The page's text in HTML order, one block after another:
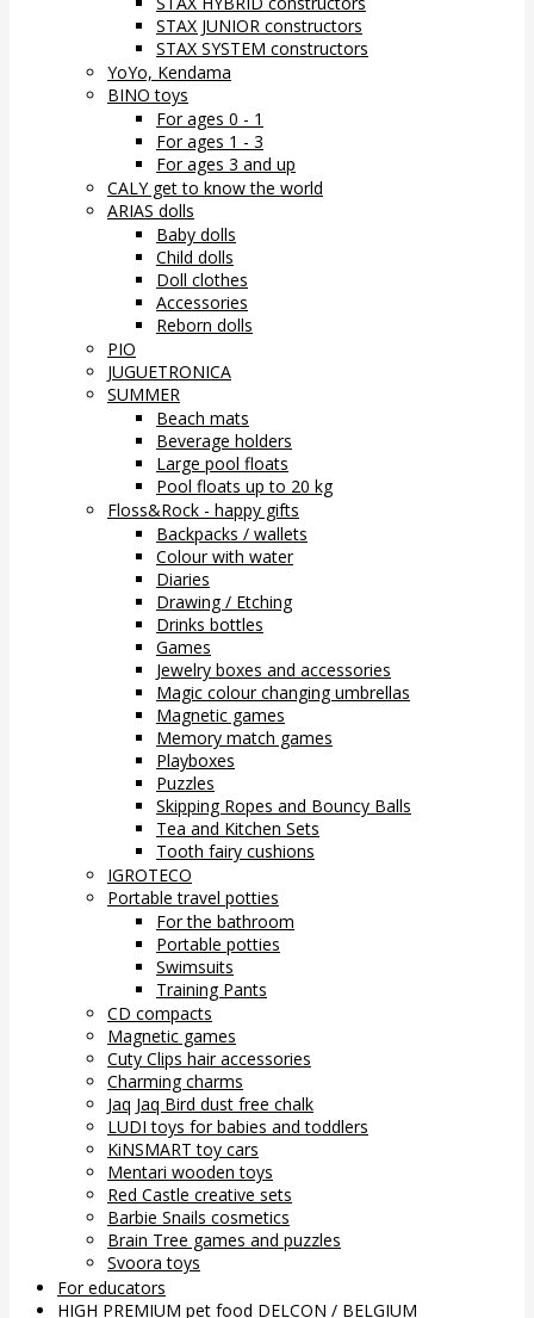
STAX JUNIOR constructors
STAX SYSTEM constructors
YoYo, Kendama
BINO toys
For ages 0 - 1
For ages 1 - 3
For ages 3 and up
CALY get to know the world
ARIAS dolls
Baby dolls
Child dolls
Doll clothes
Accessories
Reborn dolls
PIO
JUGUETRONICA
SUMMER
Beach mats
Beverage holders
Large pool floats
Pool floats up to 20 kg
Floss&Rock - happy gifts
Backpacks / wallets
Colour with water
Diaries
Drawing / Etching
Drinks bottles
Games
Jewelry boxes and accessories
Magic colour changing umbrellas
Magnetic games
Memory match games
Playboxes
Puzzles
Skipping Ropes and Bouncy Balls
Tea and Kitchen Sets
Tooth fairy cushions
IGROTECO
Portable travel potties
For the bathroom
Portable potties
Swimsuits
Training Pants
CD compacts
Magnetic games
Cuty Clips hair accessories
Charming charms
Jaq Jaq Bird dust free chalk
LUDI toys for babies and toddlers
KiNSMART toy cars
Mentari wooden toys
Red Castle creative sets
Barbie Snails cosmetics
Brain Tree games and puzzles
Svoora toys
For educators
HIGH PREMIUM pet food DELCON / BELGIUM